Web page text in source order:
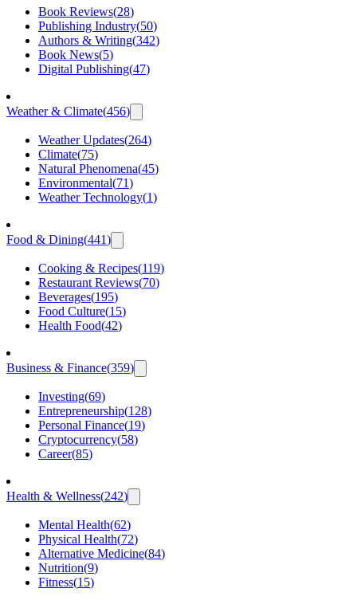
Book Reviews(28)
Publishing Industry(50)
Authors & Writing(342)
Book News(5)
Digital Publishing(47)
Weather & Climate(456)
Weather Updates(264)
Climate(75)
Natural Phenomena(45)
Environmental(71)
Weather Technology(1)
Food & Dining(441)
Cooking & Recipes(119)
Restaurant Reviews(70)
Beverages(195)
Food Culture(15)
Health Food(42)
Business & Finance(359)
Investing(69)
Entrepreneurship(128)
Personal Finance(19)
Cryptocurrency(58)
Career(85)
Health & Wellness(242)
Mental Health(62)
Physical Health(72)
Alternative Medicine(84)
Nutrition(9)
Fitness(15)